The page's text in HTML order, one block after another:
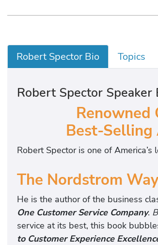
Robert Spector Bio Topics
Robert Spector Speaker
Renowned
Best-Selling
Robert Spector is one of
The Nordstrom Way
He is the author of the business
One Customer Service Company.
service at its best, this book
to Customer Experience